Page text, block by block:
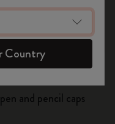
pencil made of?
and pencil caps
Country